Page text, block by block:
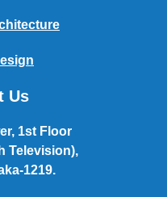
Us
1st Floor
Television),
1219.